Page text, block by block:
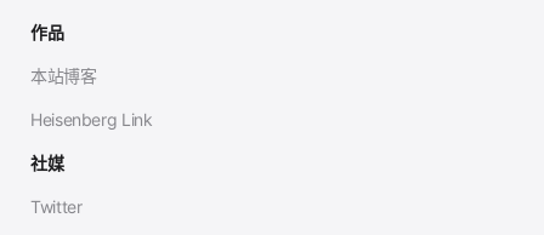
作品
本站博客
Heisenberg Link
社媒
Twitter